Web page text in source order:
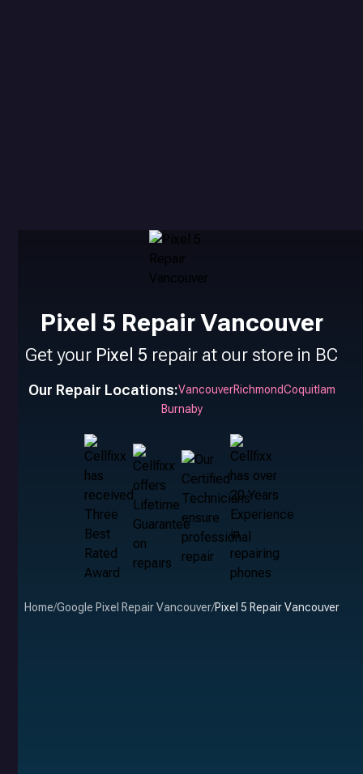
Pixel 5 Repair Vancouver
Get your Pixel 5 repair at our store in BC
Our Repair Locations:VancouverRichmondCoquitlam
Burnaby
Home/Google Pixel Repair Vancouver/Pixel 5 Repair Vancouver